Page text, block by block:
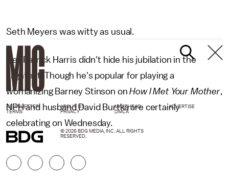
Seth Meyers was witty as usual.
Neil Patrick Harris didn't hide his jubilation in the
slightest. Though he's popular for playing a
womanizing Barney Stinson onHow I Met Your Mother,
NPH and husband David Burtka are certainly
celebrating on Wednesday.
NEWSLETTER ABOUT US MASTHEAD
ADVERTISE
TERMS
PRIVACY DMCA
© 2026 BDG MEDIA, INC. ALL RIGHTS
RESERVED.